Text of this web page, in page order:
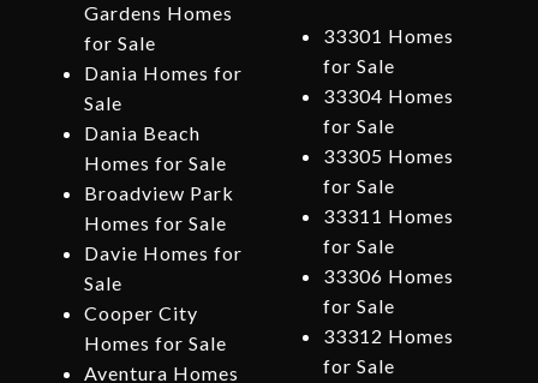
Gardens Homes
for Sale
Dania Homes for
Sale
Dania Beach
Homes for Sale
Broadview Park
Homes for Sale
Davie Homes for
Sale
Cooper City
Homes for Sale
Aventura Homes
33301 Homes
for Sale
33304 Homes
for Sale
33305 Homes
for Sale
33311 Homes
for Sale
33306 Homes
for Sale
33312 Homes
for Sale